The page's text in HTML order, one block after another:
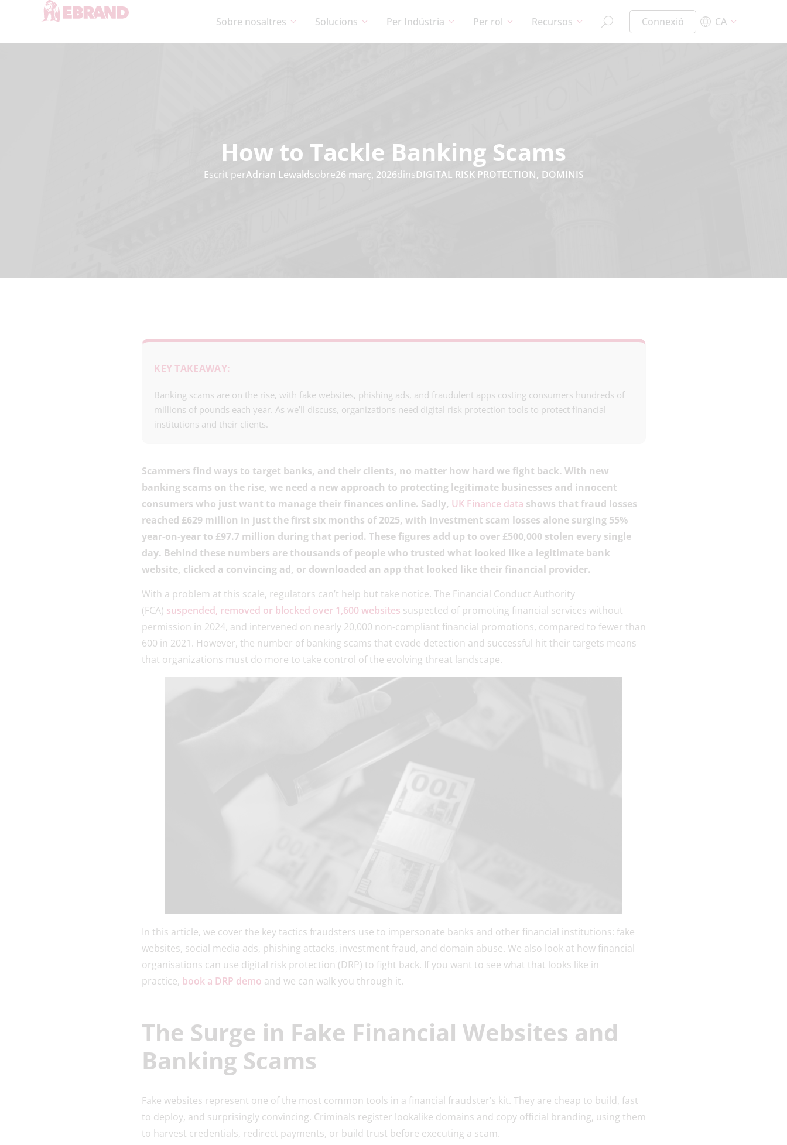
Sobre nosaltres Solucions Per Indústria Per rol Recursos Connexió CA
How to Tackle Banking Scams
Escrit perAdrian Lewaldsobre26 març, 2026dinsDIGITAL RISK PROTECTION, DOMINIS
KEY TAKEAWAY:
Banking scams are on the rise, with fake websites, phishing ads, and fraudulent apps costing consumers hundreds of
millions of pounds each year. As we’ll discuss, organizations need digital risk protection tools to protect financial
institutions and their clients.
Scammers find ways to target banks, and their clients, no matter how hard we fight back. With new
banking scams on the rise, we need a new approach to protecting legitimate businesses and innocent
consumers who just want to manage their finances online. Sadly, UK Finance data shows that fraud losses
reached £629 million in just the first six months of 2025, with investment scam losses alone surging 55%
year-on-year to £97.7 million during that period. These figures add up to over £500,000 stolen every single
day. Behind these numbers are thousands of people who trusted what looked like a legitimate bank
website, clicked a convincing ad, or downloaded an app that looked like their financial provider.
With a problem at this scale, regulators can’t help but take notice. The Financial Conduct Authority
(FCA) suspended, removed or blocked over 1,600 websites suspected of promoting financial services without
permission in 2024, and intervened on nearly 20,000 non-compliant financial promotions, compared to fewer than
600 in 2021. However, the number of banking scams that evade detection and successful hit their targets means
that organizations must do more to take control of the evolving threat landscape.
In this article, we cover the key tactics fraudsters use to impersonate banks and other financial institutions: fake
websites, social media ads, phishing attacks, investment fraud, and domain abuse. We also look at how financial
organisations can use digital risk protection (DRP) to fight back. If you want to see what that looks like in
practice, book a DRP demo and we can walk you through it.
The Surge in Fake Financial Websites and
Banking Scams
Fake websites represent one of the most common tools in a financial fraudster’s kit. They are cheap to build, fast
to deploy, and surprisingly convincing. Criminals register lookalike domains and copy official branding, using them
to harvest credentials, redirect payments, or build trust before executing a scam.